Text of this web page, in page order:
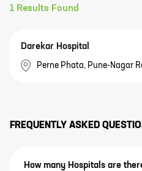
1 Results Found
Darekar Hospital
Perne Phata, Pune-Nagar
FREQUENTLY ASKED
How many Hospitals are